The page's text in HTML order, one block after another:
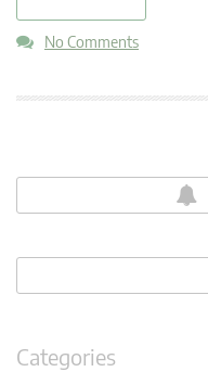
No Comments
Categories